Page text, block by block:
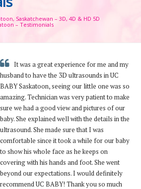
Saskatchewan – 3D, 4D & HD 5D
– Testimonials
It was a great experience for me and my
husband to have the 3D ultrasounds in UC
BABY Saskatoon, seeing our little one was so
amazing. Technician was very patient to make
sure we had a good view and pictures of our
baby. She explained well with the details in the
ultrasound. She made sure that I was
comfortable since it took a while for our baby
to show his whole face as he keeps on
covering with his hands and foot. She went
beyond our expectations. I would definitely
recommend UC BABY! Thank you so much